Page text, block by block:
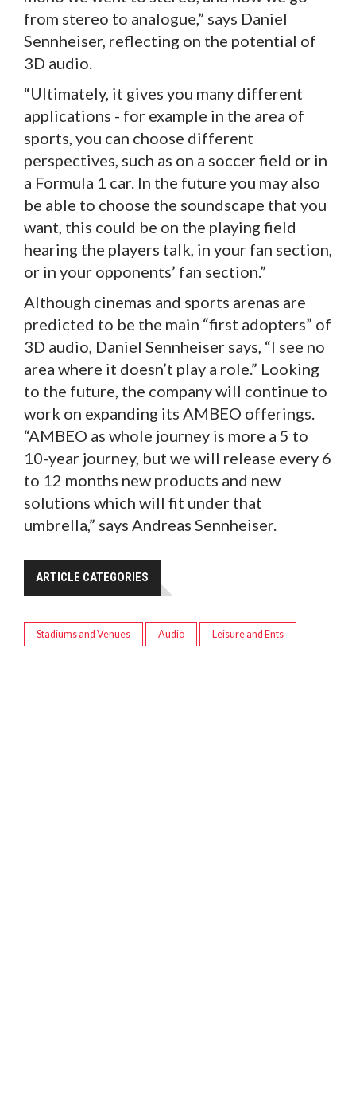
from stereo to analogue,” says Daniel
Sennheiser, reflecting on the potential of
3D audio.
“Ultimately, it gives you many different
applications - for example in the area of
sports, you can choose different
perspectives, such as on a soccer field or in
a Formula 1 car. In the future you may also
be able to choose the soundscape that you
want, this could be on the playing field
hearing the players talk, in your fan section,
or in your opponents’ fan section.”
Although cinemas and sports arenas are
predicted to be the main “first adopters” of
3D audio, Daniel Sennheiser says, “I see no
area where it doesn’t play a role.” Looking
to the future, the company will continue to
work on expanding its AMBEO offerings.
“AMBEO as whole journey is more a 5 to
10-year journey, but we will release every 6
to 12 months new products and new
solutions which will fit under that
umbrella,” says Andreas Sennheiser.
ARTICLE CATEGORIES
Stadiums and Venues Audio Leisure and Ents